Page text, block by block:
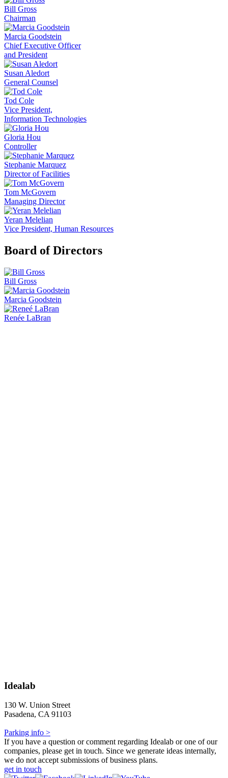
Bill Gross
Chairman
Marcia Goodstein
Chief Executive Officer
and President
Susan Aledort
General Counsel
Tod Cole
Vice President,
Information Technologies
Gloria Hou
Controller
Stephanie Marquez
Director of Facilities
Tom McGovern
Managing Director
Yeran Melelian
Vice President, Human Resources
Board of Directors
Bill Gross
Marcia Goodstein
Renée LaBran
Idealab
130 W. Union Street
Pasadena, CA 91103
Parking info >
If you have a question or comment regarding Idealab or one of our
companies, please get in touch. Since we generate ideas internally,
we do not accept submissions of business plans.
get in touch